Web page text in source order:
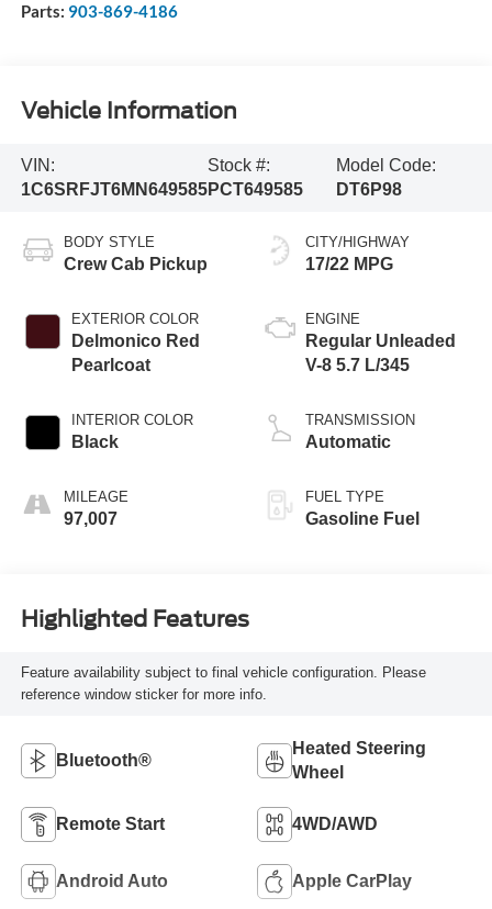
Parts: 903-869-4186
Vehicle Information
VIN:
1C6SRFJT6MN649585
Stock #:
PCT649585
Model Code:
DT6P98
BODY STYLE
Crew Cab Pickup
EXTERIOR COLOR
Delmonico Red
Pearlcoat
INTERIOR COLOR
Black
MILEAGE
97,007
CITY/HIGHWAY
17/22 MPG
ENGINE
Regular Unleaded
V-8 5.7 L/345
TRANSMISSION
Automatic
FUEL TYPE
Gasoline Fuel
Highlighted Features
Feature availability subject to final vehicle configuration. Please
reference window sticker for more info.
Bluetooth®
Heated Steering
Wheel
Remote Start 4WD/AWD
Android Auto Apple CarPlay